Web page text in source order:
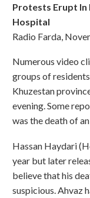
Protests Erupt In
Hospital
Radio Farda,
Numerous video
groups of
Khuzestan
evening. Some
was the death of
Hassan Haydari
year but later
believe that his
suspicious. Ahvaz